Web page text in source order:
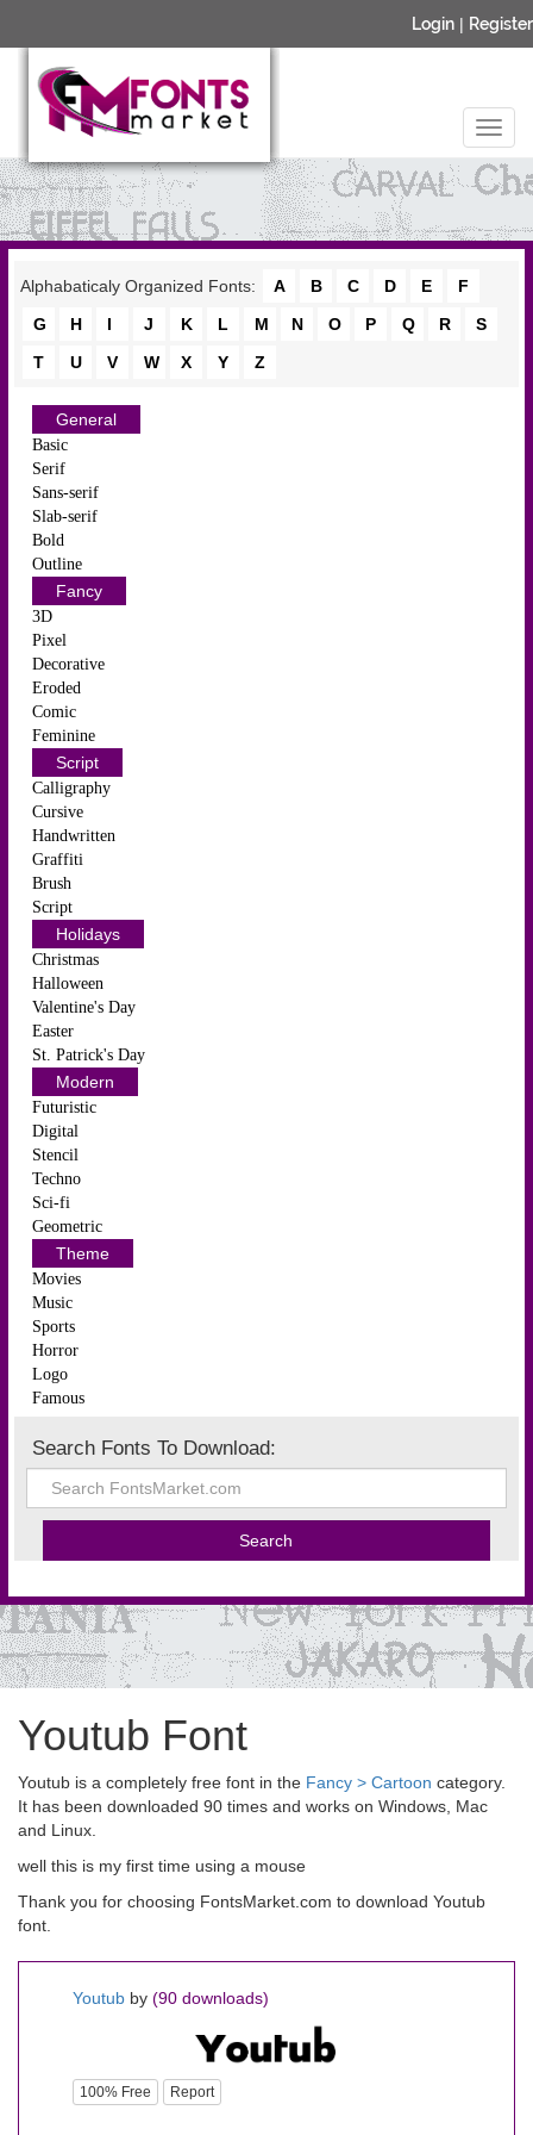
Login | Register
Alphabaticaly Organized Fonts: A B C D E
F
G
H I J K L M N O P Q R
S
T
U V W X Y Z
General
Basic
Serif
Sans-serif
Slab-serif
Bold
Outline
Fancy
3D
Pixel
Decorative
Eroded
Comic
Feminine
Script
Calligraphy
Cursive
Handwritten
Graffiti
Brush
Script
Holidays
Christmas
Halloween
Valentine's Day
Easter
St. Patrick's Day
Modern
Futuristic
Digital
Stencil
Techno
Sci-fi
Geometric
Theme
Movies
Music
Sports
Horror
Logo
Famous
Search Fonts To Download:
Youtub Font
Youtub is a completely free font in the Fancy > Cartoon category.
It has been downloaded 90 times and works on Windows, Mac
and Linux.
well this is my first time using a mouse
Thank you for choosing FontsMarket.com to download Youtub
font.
Youtub by (90 downloads)
100% Free Report